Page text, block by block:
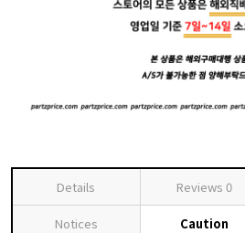
Details Reviews 0
Notices Caution